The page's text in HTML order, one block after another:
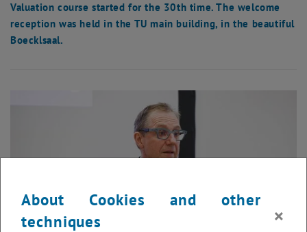
Valuation course started for the 30th time. The welcome
reception was held in the TU main building, in the beautiful
Boecklsaal.
About Cookies and other
techniques
×